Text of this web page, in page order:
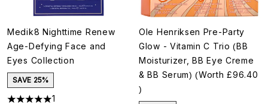
Medik8 Nighttime Renew
Age-Defying Face and
Eyes Collection
SAVE 25%
1
Ole Henriksen Pre-Party
Glow - Vitamin C Trio (BB
Moisturizer, BB Eye Creme
& BB Serum) (Worth £96.40
)